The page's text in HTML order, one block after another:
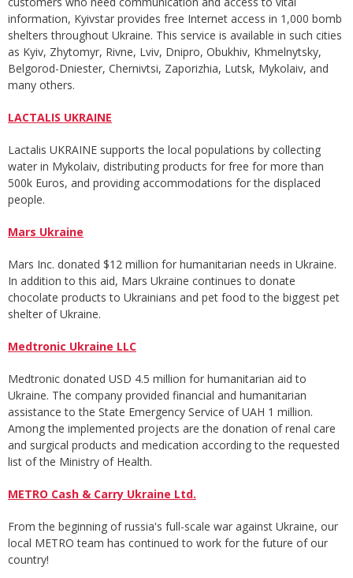
information, Kyivstar provides free Internet access in 1,000 bomb
shelters throughout Ukraine. This service is available in such cities
as Kyiv, Zhytomyr, Rivne, Lviv, Dnipro, Obukhiv, Khmelnytsky,
Belgorod-Dniester, Chernivtsi, Zaporizhia, Lutsk, Mykolaiv, and
many others.
LACTALIS UKRAINE
Lactalis UKRAINE supports the local populations by collecting
water in Mykolaiv, distributing products for free for more than
500k Euros, and providing accommodations for the displaced
people.
Mars Ukraine
Mars Inc. donated $12 million for humanitarian needs in Ukraine.
In addition to this aid, Mars Ukraine continues to donate
chocolate products to Ukrainians and pet food to the biggest pet
shelter of Ukraine.
Medtronic Ukraine LLC
Medtronic donated USD 4.5 million for humanitarian aid to
Ukraine. The company provided financial and humanitarian
assistance to the State Emergency Service of UAH 1 million.
Among the implemented projects are the donation of renal care
and surgical products and medication according to the requested
list of the Ministry of Health.
METRO Cash & Carry Ukraine Ltd.
From the beginning of russia's full-scale war against Ukraine, our
local METRO team has continued to work for the future of our
country!